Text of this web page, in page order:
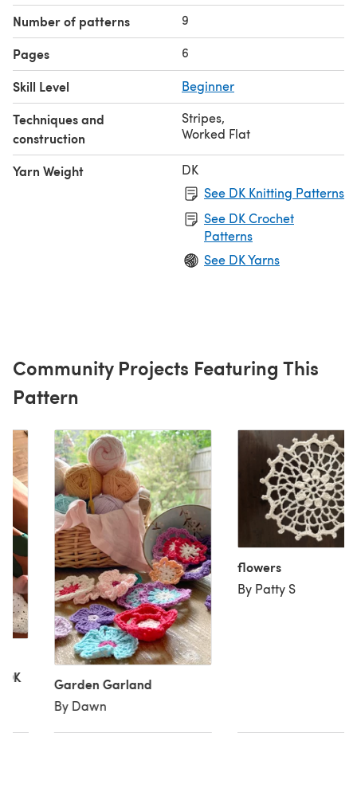
Number of patterns 9
Pages 6
Skill Level Beginner
Techniques and
construction
Stripes,
Worked Flat
Yarn Weight
DK
See DK Knitting Patterns
See DK Crochet
Patterns
See DK Yarns
Community Projects Featuring This
Pattern
Garden Garland
By Dawn
flowers
By Patty S